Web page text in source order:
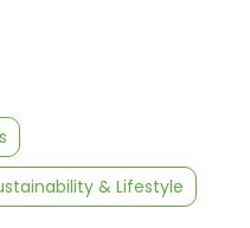
& Lifestyle